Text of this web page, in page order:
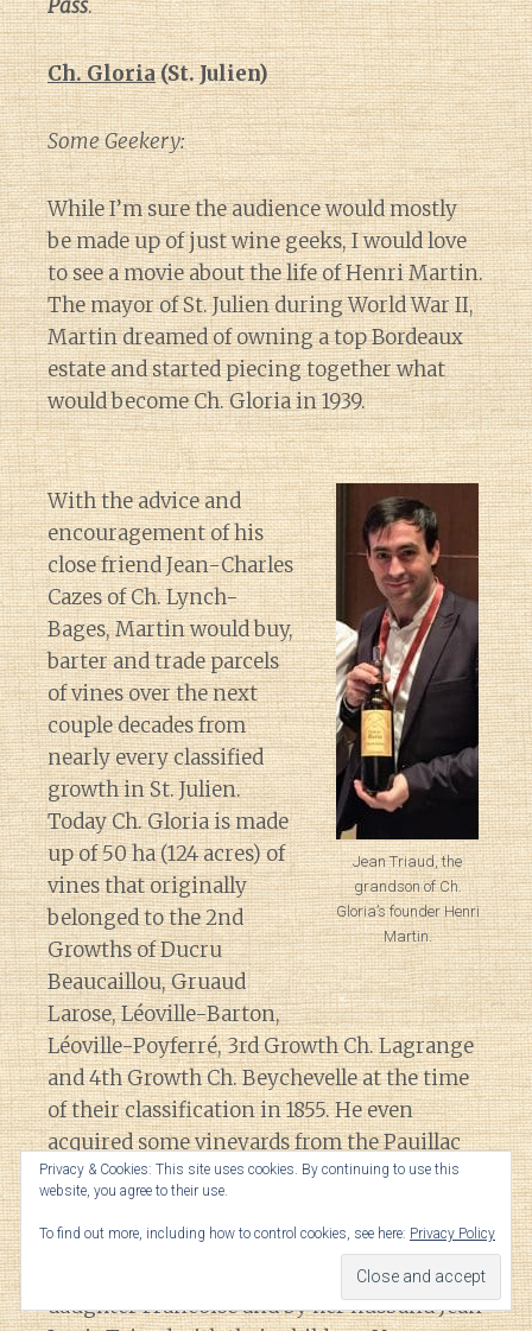
Pass.
Ch. Gloria(St. Julien)
Some Geekery:
While I’m sure the audience would mostly
be made up of just wine geeks, I would love
to see a movie about the life of Henri Martin.
The mayor of St. Julien during World War II,
Martin dreamed of owning a top Bordeaux
estate and started piecing together what
would become Ch. Gloria in 1939.
Jean Triaud, the
grandson of Ch.
Gloria’s founder Henri
Martin.
With the advice and
encouragement of his
close friend Jean-Charles
Cazes of Ch. Lynch-
Bages, Martin would buy,
barter and trade parcels
of vines over the next
couple decades from
nearly every classified
growth in St. Julien.
Today Ch. Gloria is made
up of 50 ha (124 acres) of
vines that originally
belonged to the 2nd
Growths of Ducru
Beaucaillou, Gruaud
Larose, Léoville-Barton,
Léoville-Poyferré, 3rd Growth Ch. Lagrange
and 4th Growth Ch. Beychevelle at the time
of their classification in 1855. He even
acquired some vineyards from the Pauillac
estate Duhart-Milon that they owned in St.
Julien.
The estate is still owned by Martin’s
daughter Francoise and by her husband Jean
Privacy & Cookies: This site uses cookies. By continuing to use this
website, you agree to their use.
To find out more, including how to control cookies, see here: Privacy Policy